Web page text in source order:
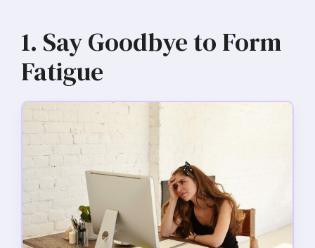
1. Say Goodbye to Form
Fatigue